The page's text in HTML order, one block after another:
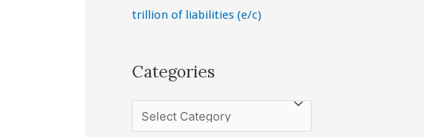
trillion of liabilities (e/c)
Categories